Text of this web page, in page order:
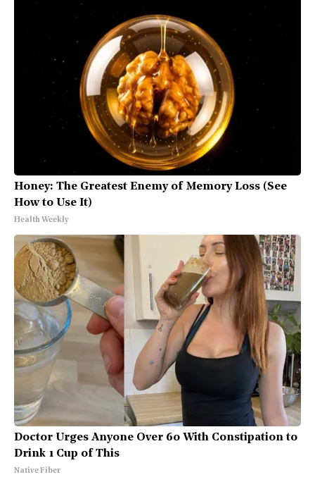
Honey: The Greatest Enemy of Memory Loss (See
How to Use It)
Health Weekly
Doctor Urges Anyone Over 60 With Constipation to
Drink 1 Cup of This
Native Fiber